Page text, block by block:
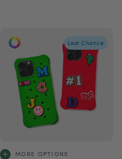
Last Chance
MORE OPTIONS